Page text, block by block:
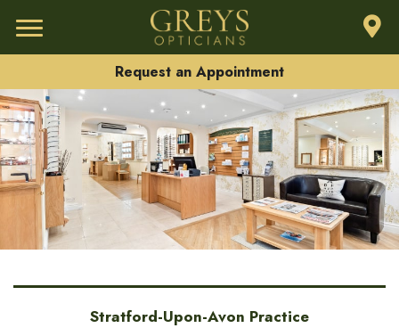
Request an Appointment
Stratford-Upon-Avon Practice